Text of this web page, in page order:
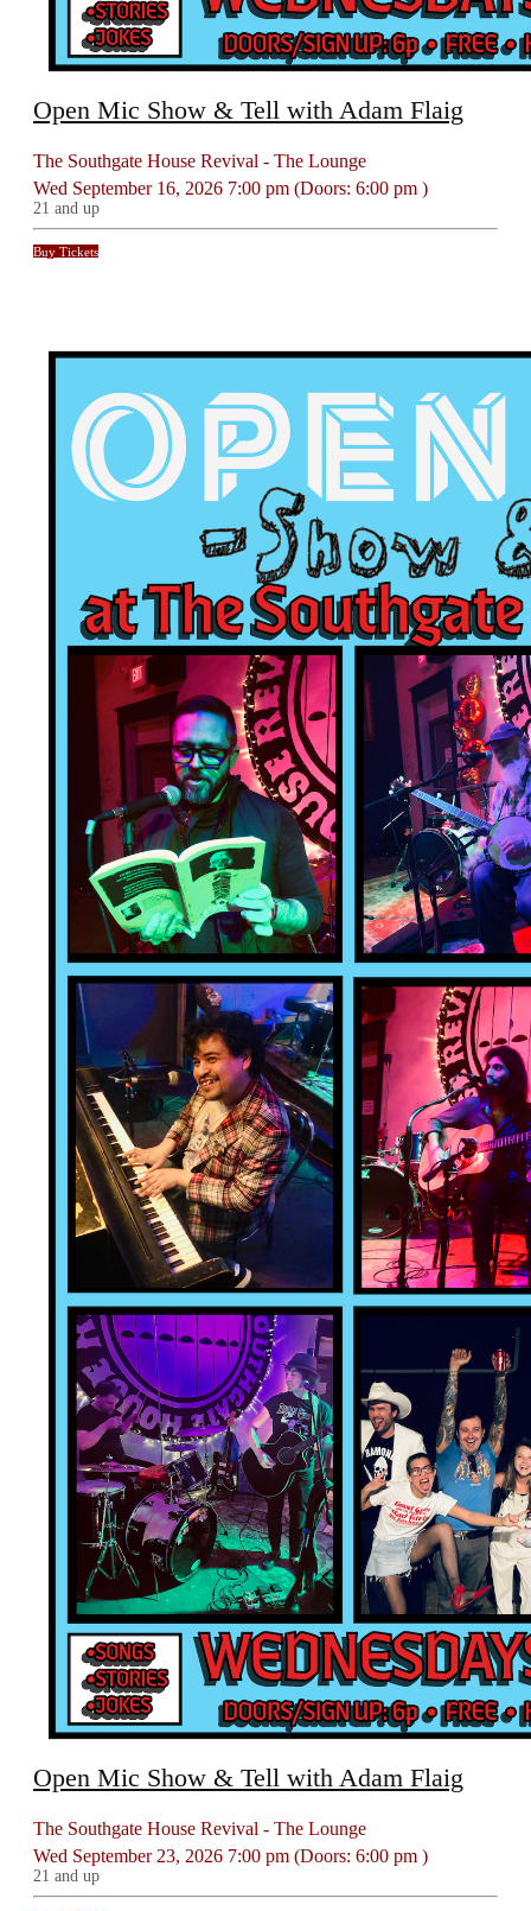
Open Mic Show & Tell with Adam Flaig
The Southgate House Revival - The Lounge
Wed September 16, 2026 7:00 pm (Doors: 6:00 pm )
21 and up
Buy Tickets
Open Mic Show & Tell with Adam Flaig
The Southgate House Revival - The Lounge
Wed September 23, 2026 7:00 pm (Doors: 6:00 pm )
21 and up